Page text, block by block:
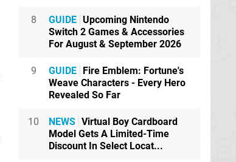
8 GUIDE Upcoming Nintendo
Switch 2 Games & Accessories
For August & September 2026
9 GUIDE Fire Emblem: Fortune's
Weave Characters - Every Hero
Revealed So Far
10 NEWS Virtual Boy Cardboard
Model Gets A Limited-Time
Discount In Select Locat...